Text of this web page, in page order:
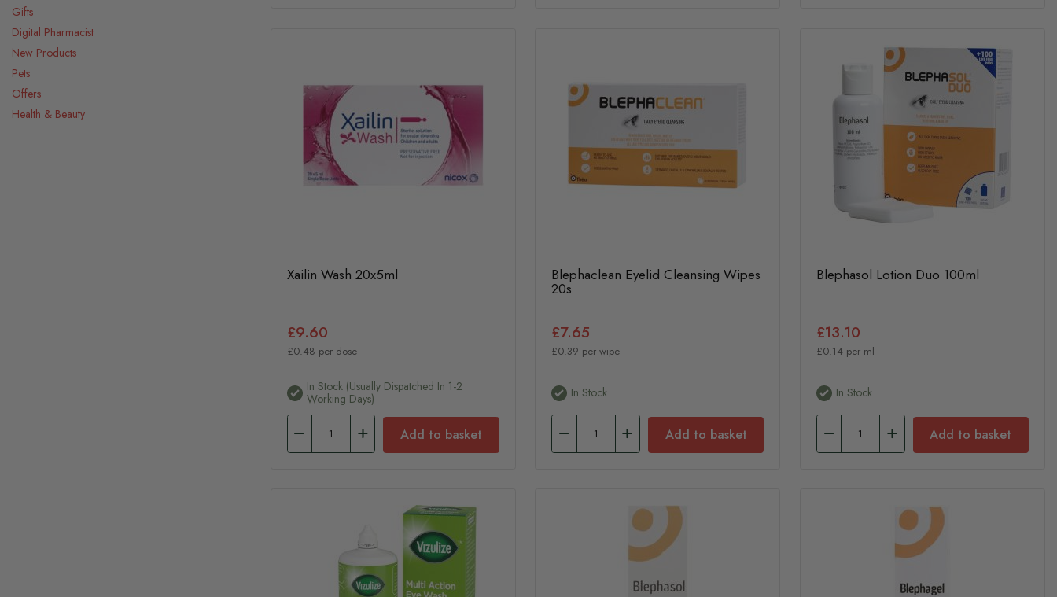
Xailin Wash 20x5ml
£9.60
£0.48 per dose
In Stock (usually Dispatched In 1-2
Working Days)
Add to basket
Blephaclean Eyelid Cleansing Wipes
20s
£7.65
£0.39 per wipe
In Stock
Add to basket
Blephasol Lotion Duo 100ml
£13.10
£0.14 per ml
In Stock
Add to basket
Gifts
Digital Pharmacist
New Products
Pets
Offers
Health & Beauty